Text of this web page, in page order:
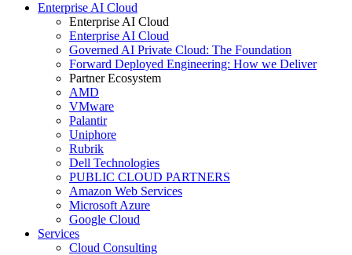
Enterprise AI Cloud
Enterprise AI Cloud
Enterprise AI Cloud
Governed AI Private Cloud: The Foundation
Forward Deployed Engineering: How we Deliver
Partner Ecosystem
AMD
VMware
Palantir
Uniphore
Rubrik
Dell Technologies
PUBLIC CLOUD PARTNERS
Amazon Web Services
Microsoft Azure
Google Cloud
Services
Cloud Consulting